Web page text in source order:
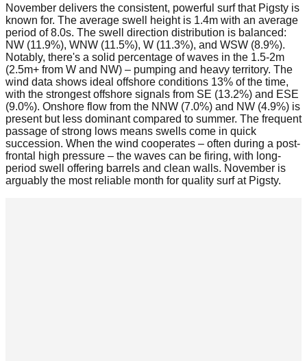
November delivers the consistent, powerful surf that Pigsty is
known for. The average swell height is 1.4m with an average
period of 8.0s. The swell direction distribution is balanced:
NW (11.9%), WNW (11.5%), W (11.3%), and WSW (8.9%).
Notably, there's a solid percentage of waves in the 1.5-2m
(2.5m+ from W and NW) – pumping and heavy territory. The
wind data shows ideal offshore conditions 13% of the time,
with the strongest offshore signals from SE (13.2%) and ESE
(9.0%). Onshore flow from the NNW (7.0%) and NW (4.9%) is
present but less dominant compared to summer. The frequent
passage of strong lows means swells come in quick
succession. When the wind cooperates – often during a post-
frontal high pressure – the waves can be firing, with long-
period swell offering barrels and clean walls. November is
arguably the most reliable month for quality surf at Pigsty.